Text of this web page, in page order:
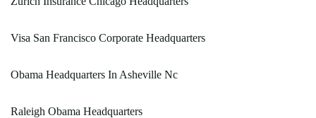
Visa San Francisco Corporate Headquarters
Obama Headquarters In Asheville Nc
Raleigh Obama Headquarters